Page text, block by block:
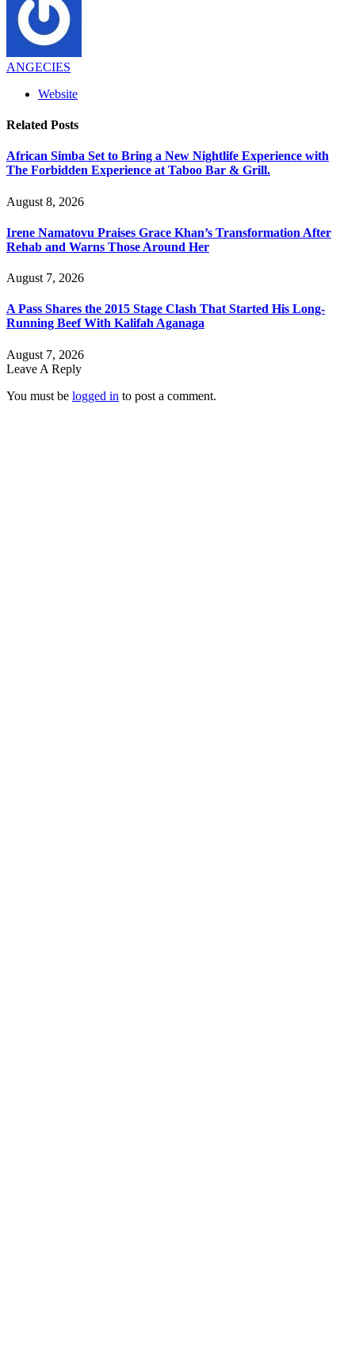
ANGECIES
Website
Related Posts
African Simba Set to Bring a New Nightlife Experience with
The Forbidden Experience at Taboo Bar & Grill.
August 8, 2026
Irene Namatovu Praises Grace Khan’s Transformation After
Rehab and Warns Those Around Her
August 7, 2026
A Pass Shares the 2015 Stage Clash That Started His Long-
Running Beef With Kalifah Aganaga
August 7, 2026
Leave A Reply
You must be logged in to post a comment.